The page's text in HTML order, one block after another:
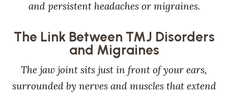
and persistent headaches or migraines.
The Link Between TMJ Disorders
and Migraines
The jaw joint sits just in front of your ears,
surrounded by nerves and muscles that extend